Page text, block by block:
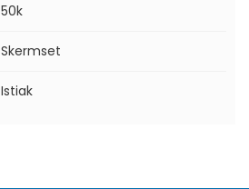
50k
Skermset
Istiak